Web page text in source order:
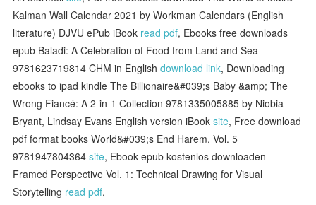
Kalman Wall Calendar 2021 by Workman Calendars (English
literature) DJVU ePub iBook read pdf, Ebooks free downloads
epub Baladi: A Celebration of Food from Land and Sea
9781623719814 CHM in Englishdownload link, Downloading
ebooks to ipad kindle The Billionaire&#039;s Baby &amp; The
Wrong Fiancé: A 2-in-1 Collection 9781335005885 by Niobia
Bryant, Lindsay Evans English version iBooksite, Free download
pdf format books World&#039;s End Harem, Vol. 5
9781947804364site, Ebook epub kostenlos downloaden
Framed Perspective Vol. 1: Technical Drawing for Visual
Storytelling read pdf,